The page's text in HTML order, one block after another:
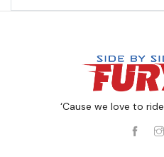
‘Cause we love to